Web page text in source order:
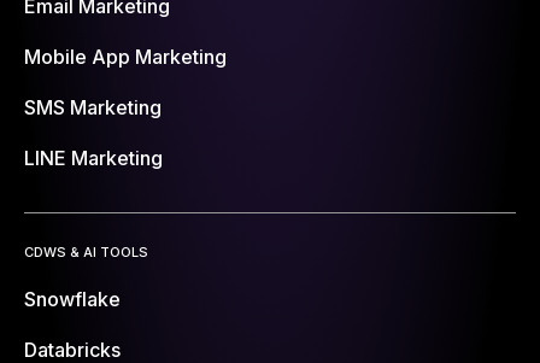
Email Marketing
Mobile App Marketing
SMS Marketing
LINE Marketing
CDWS & AI TOOLS
Snowflake
Databricks